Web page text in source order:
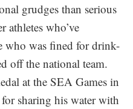
grudges than serious
athletes who’ve
who was fined for drink-
off the national team.
at the SEA Games in
sharing his water with